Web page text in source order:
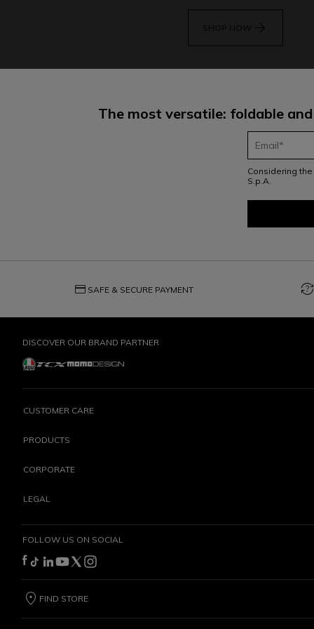
SHOP NOW arrow_forward
The most versatile: foldable
Considering the
S.p.A.
credit_card SAFE & SECURE PAYMENT question_exchange
DISCOVER OUR BRAND PARTNER
CUSTOMER CARE
PRODUCTS
CORPORATE
LEGAL
FOLLOW US ON SOCIAL
FIND STORE